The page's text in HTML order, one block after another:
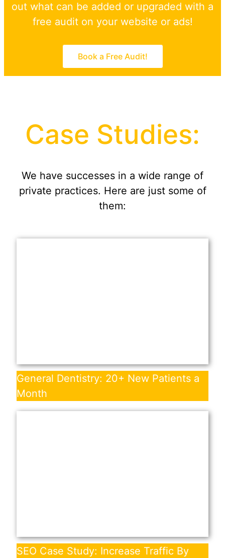
out what can be added or upgraded with a
free audit on your website or ads!
Book a Free Audit!
Case Studies:
We have successes in a wide range of
private practices. Here are just some of
them:
General Dentistry: 20+ New Patients a
Month
SEO Case Study: Increase Traffic By